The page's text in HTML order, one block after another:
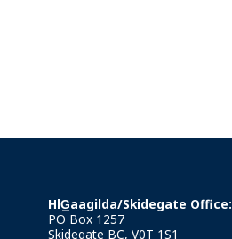
HlG̲aagilda/Skidegate Office:
PO Box 1257
Skidegate BC, V0T 1S1